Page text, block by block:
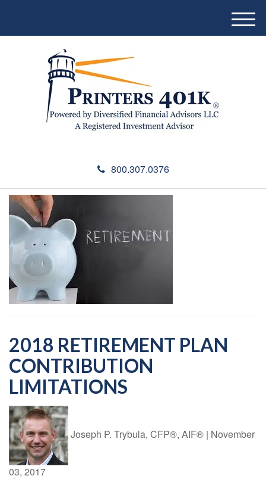
800.307.0376
M
e
2018 RETIREMENT PLAN
CONTRIBUTION
LIMITATIONS
Joseph P. Trybula, CFP®, AIF® | November
03, 2017